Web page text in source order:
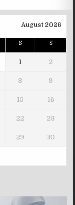
August 2026
S S
1 2
8 9
15 16
22 23
29 30